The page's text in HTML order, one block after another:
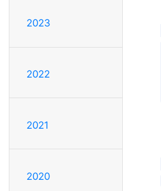
2023
2022
2021
2020